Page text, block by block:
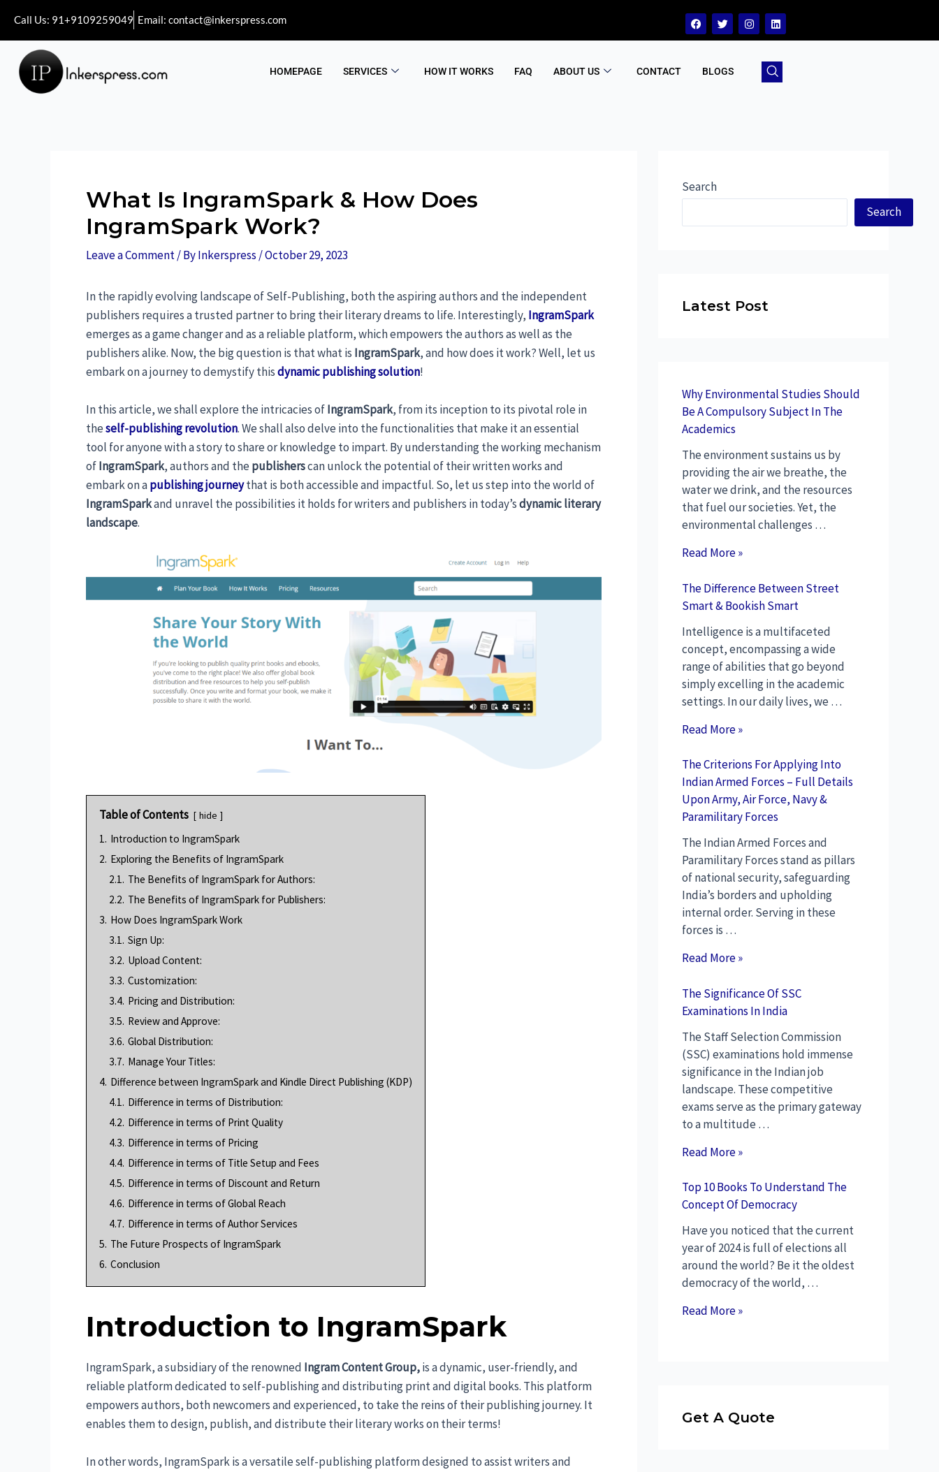
Call Us: 91+9109259049 Email: contact@inkerspress.com
HOMEPAGE SERVICES HOW IT WORKS FAQ ABOUT US CONTACT BLOGS
What Is IngramSpark & How Does
IngramSpark Work?
Leave a Comment/ ByInkerspress /October 29, 2023
In the rapidly evolving landscape of Self-Publishing, both the aspiring authors and the independent
publishers requires a trusted partner to bring their literary dreams to life. Interestingly, IngramSpark
emerges as a game changer and as a reliable platform, which empowers the authors as well as the
publishers alike. Now, the big question is that what is IngramSpark, and how does it work? Well, let us
embark on a journey to demystify thisdynamic publishing solution!
In this article, we shall explore the intricacies ofIngramSpark, from its inception to its pivotal role in
theself-publishing revolution. We shall also delve into the functionalities that make it an essential
tool for anyone with a story to share or knowledge to impart. By understanding the working mechanism
ofIngramSpark, authors and thepublisherscan unlock the potential of their written works and
embark on apublishing journeythat is both accessible and impactful. So, let us step into the world of
IngramSparkand unravel the possibilities it holds for writers and publishers in today’sdynamic literary
landscape.
Table of Contents hide
1. Introduction to IngramSpark
2. Exploring the Benefits of IngramSpark
2.1. The Benefits of IngramSpark for Authors:
2.2. The Benefits of IngramSpark for Publishers:
3. How Does IngramSpark Work
3.1. Sign Up:
3.2. Upload Content:
3.3. Customization:
3.4. Pricing and Distribution:
3.5. Review and Approve:
3.6. Global Distribution:
3.7. Manage Your Titles:
4. Difference between IngramSpark and Kindle Direct Publishing (KDP)
4.1. Difference in terms of Distribution:
4.2. Difference in terms of Print Quality
4.3. Difference in terms of Pricing
4.4. Difference in terms of Title Setup and Fees
4.5. Difference in terms of Discount and Return
4.6. Difference in terms of Global Reach
4.7. Difference in terms of Author Services
5. The Future Prospects of IngramSpark
6. Conclusion
Introduction to IngramSpark
IngramSpark, a subsidiary of the renowned Ingram Content Group,is a dynamic, user-friendly, and
reliable platform dedicated to self-publishing and distributing print and digital books. This platform
empowers authors, both newcomers and experienced, to take the reins of their publishing journey. It
enables them to design, publish, and distribute their literary works on their terms!
In other words, IngramSpark is a versatile self-publishing platform designed to assist writers and
Search
Search
Latest Post
Why Environmental Studies Should
Be A Compulsory Subject In The
Academics
The environment sustains us by
providing the air we breathe, the
water we drink, and the resources
that fuel our societies. Yet, the
environmental challenges …
Read More »
The Difference Between Street
Smart & Bookish Smart
Intelligence is a multifaceted
concept, encompassing a wide
range of abilities that go beyond
simply excelling in the academic
settings. In our daily lives, we …
Read More »
The Criterions For Applying Into
Indian Armed Forces – Full Details
Upon Army, Air Force, Navy &
Paramilitary Forces
The Indian Armed Forces and
Paramilitary Forces stand as pillars
of national security, safeguarding
India’s borders and upholding
internal order. Serving in these
forces is …
Read More »
The Significance Of SSC
Examinations In India
The Staff Selection Commission
(SSC) examinations hold immense
significance in the Indian job
landscape. These competitive
exams serve as the primary gateway
to a multitude …
Read More »
Top 10 Books To Understand The
Concept Of Democracy
Have you noticed that the current
year of 2024 is full of elections all
around the world? Be it the oldest
democracy of the world, …
Read More »
Get A Quote